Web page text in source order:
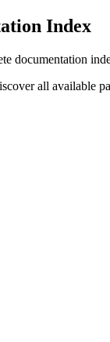
Index
documentation
all available